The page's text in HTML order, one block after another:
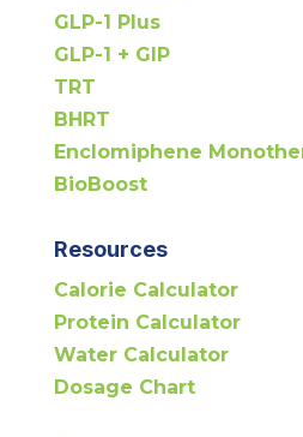
GLP-1 Plus
GLP-1 + GIP
TRT
BHRT
Enclomiphene
BioBoost
Resources
Calorie Calculator
Protein Calculator
Water Calculator
Dosage Chart